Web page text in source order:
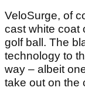
VeloSurge, of
cast white coat
golf ball. The
technology to
way – albeit
take out on the